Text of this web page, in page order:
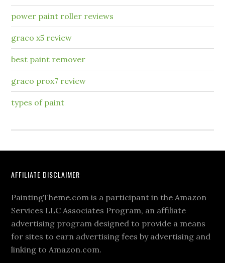
power paint roller reviews
graco x5 review
best paint remover
graco prox7 review
types of paint
AFFILIATE DISCLAIMER
PaintingTheme.com is a participant in the Amazon
Services LLC Associates Program, an affiliate
advertising program designed to provide a means
for sites to earn advertising fees by advertising and
linking to Amazon.com.